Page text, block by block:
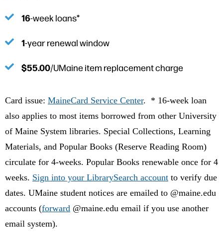
16-week loans*
1-year renewal window
$55.00/UMaine item replacement charge
Card issue: MaineCard Service Center. * 16-week loan
also applies to most items borrowed from other University
of Maine System libraries. Special Collections, Learning
Materials, and Popular Books (Reserve Reading Room)
circulate for 4-weeks. Popular Books renewable once for 4
weeks. Sign into your LibrarySearch account to verify due
dates. UMaine student notices are emailed to @maine.edu
accounts (forward @maine.edu email if you use another
email system).